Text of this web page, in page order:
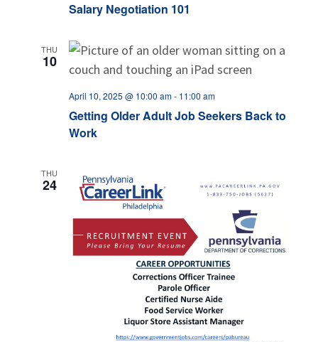
Salary Negotiation 101
THU
10
Getting Older Adult Job Seekers Back to
Work
April 10, 2025 @ 10:00 am- 11:00 am
THU
24